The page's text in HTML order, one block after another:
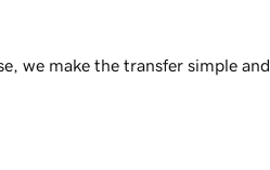
we make the transfer simple and